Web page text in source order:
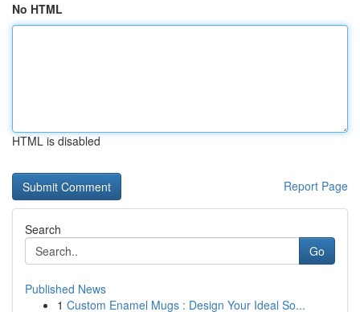
No HTML
HTML is disabled
Report Page
Search
Go
Published News
1 Custom Enamel Mugs : Design Your Ideal So...